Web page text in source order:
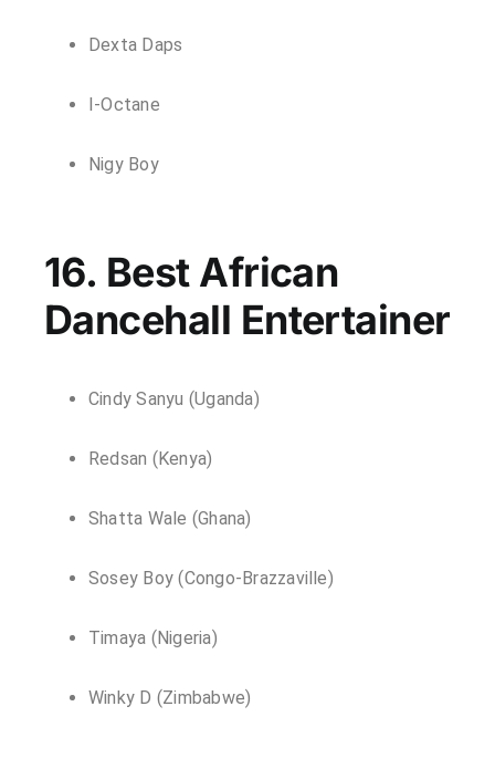
Dexta Daps
I-Octane
Nigy Boy
16. Best African
Dancehall Entertainer
Cindy Sanyu (Uganda)
Redsan (Kenya)
Shatta Wale (Ghana)
Sosey Boy (Congo-Brazzaville)
Timaya (Nigeria)
Winky D (Zimbabwe)